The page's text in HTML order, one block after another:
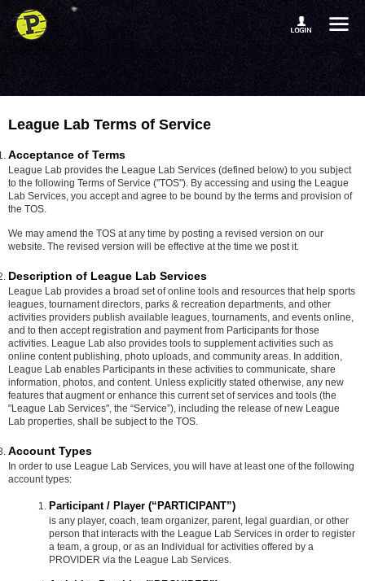
League Lab Terms of Service
Acceptance of Terms
League Lab provides the League Lab Services (defined below) to you subject
to the following Terms of Service ("TOS"). By accessing and using the League
Lab Services, you accept and agree to be bound by the terms and provision of
the TOS.
We may amend the TOS at any time by posting a revised version on our
website. The revised version will be effective at the time we post it.
Description of League Lab Services
League Lab provides a broad set of online tools and resources that help sports
leagues, tournament directors, parks & recreation departments, and other
activities providers publish available leagues, tournaments, and events online,
and to then accept registration and payment from Participants for those
activities. League Lab also provides tools to supplement activities such as
online content publishing, photo uploads, and community areas. In addition,
League Lab enables Participants in these activities to communicate, share
information, photos, and content. Unless explicitly stated otherwise, any new
features that augment or enhance this current set of services and tools (the
"League Lab Services", the “Service”), including the release of new League
Lab properties, shall be subject to the TOS.
Account Types
In order to use League Lab Services, you will have at least one of the following
account types:
Participant / Player (“PARTICIPANT”)
is any player, coach, team organizer, parent, legal guardian, or other
person that interacts with the League Lab Services in order to register
a team, a group, or as an Individual for activities offered by a
PROVIDER via the League Lab Services.